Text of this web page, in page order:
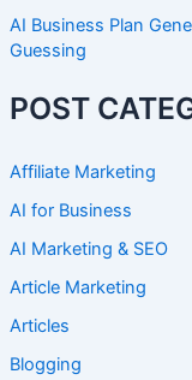
AI Business Plan
Guessing
POST
Affiliate Marketing
AI for Business
AI Marketing & SEO
Article Marketing
Articles
Blogging